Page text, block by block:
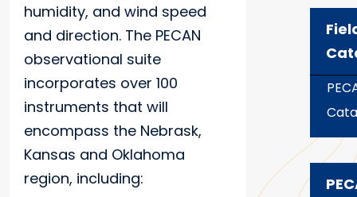
humidity, and wind speed
and direction. The PECAN
observational suite
incorporates over 100
instruments that will
encompass the Nebrask,
Kansas and Oklahoma
region, including: